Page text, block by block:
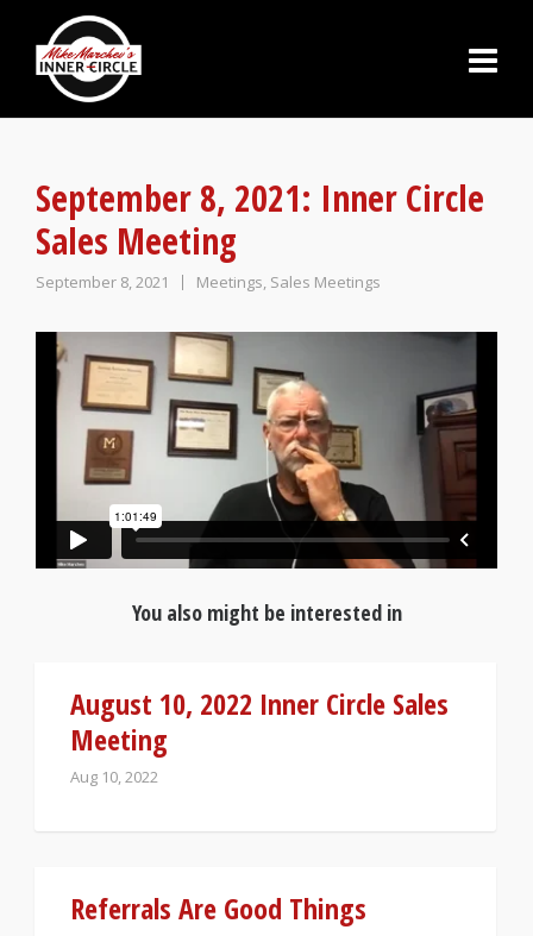
September 8, 2021: Inner Circle
Sales Meeting
September 8, 2021 Meetings, Sales Meetings
You also might be interested in
August 10, 2022 Inner Circle Sales
Meeting
Aug 10, 2022
Referrals Are Good Things